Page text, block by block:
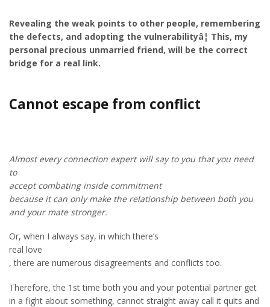
Revealing the weak points to other people, remembering
the defects, and adopting the vulnerabilityâ¦ This, my
personal precious unmarried friend, will be the correct
bridge for a real link.
Cannot escape from conflict
Almost every connection expert will say to you that you need
to
accept combating inside commitment
because it can only make the relationship between both you
and your mate stronger.
Or, when I always say, in which there’s
real love
, there are numerous disagreements and conflicts too.
Therefore, the 1st time both you and your potential partner get
in a fight about something, cannot straight away call it quits and